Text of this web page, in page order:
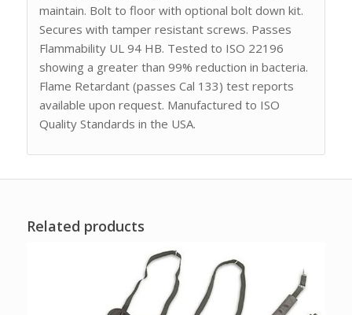
maintain. Bolt to floor with optional bolt down kit.
Secures with tamper resistant screws. Passes
Flammability UL 94 HB. Tested to ISO 22196
showing a greater than 99% reduction in bacteria.
Flame Retardant (passes Cal 133) test reports
available upon request. Manufactured to ISO
Quality Standards in the USA.
Related products